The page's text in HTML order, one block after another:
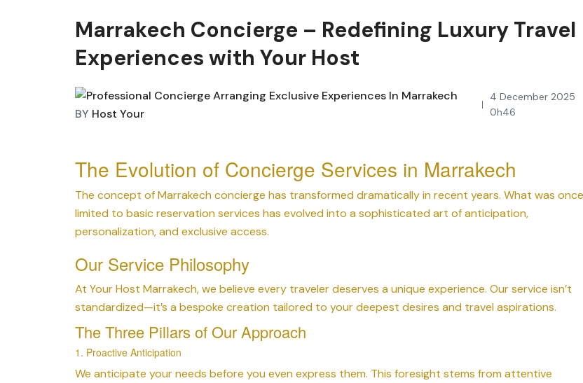
Marrakech Concierge – Redefining Luxury Travel
Experiences with Your Host
BY Host Your
4 December 2025
0h46
The Evolution of Concierge Services in Marrakech
The concept of Marrakech concierge has transformed dramatically in recent years. What was once
limited to basic reservation services has evolved into a sophisticated art of anticipation,
personalization, and exclusive access.
Our Service Philosophy
At Your Host Marrakech, we believe every traveler deserves a unique experience. Our service isn’t
standardized—it’s a bespoke creation tailored to your deepest desires and travel aspirations.
The Three Pillars of Our Approach
1. Proactive Anticipation
We anticipate your needs before you even express them. This foresight stems from attentive